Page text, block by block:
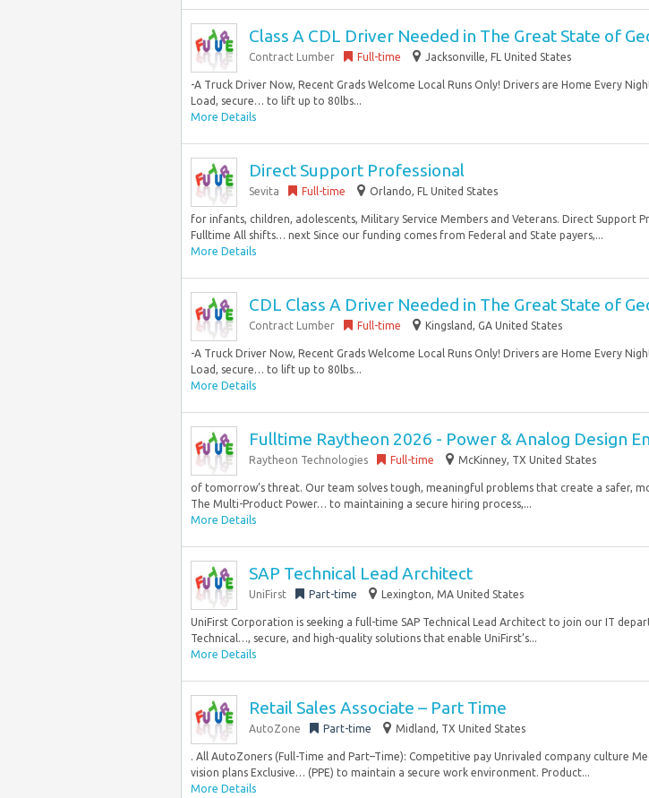
Class A CDL Driver Needed in The Great State of
Contract Lumber Full-time Jacksonville, FL United States
-A Truck Driver Now, Recent Grads Welcome Local Runs Only! Drivers are Home Every
Load, secure… to lift up to 80lbs...
More Details
Direct Support Professional
Sevita Full-time Orlando, FL United States
for infants, children, adolescents, Military Service Members and Veterans. Direct Support
Fulltime All shifts… next Since our funding comes from Federal and State payers,...
More Details
CDL Class A Driver Needed in The Great State of
Contract Lumber Full-time Kingsland, GA United States
-A Truck Driver Now, Recent Grads Welcome Local Runs Only! Drivers are Home Every
Load, secure… to lift up to 80lbs...
More Details
Fulltime Raytheon 2026 - Power & Analog Design
Raytheon Technologies Full-time McKinney, TX United States
of tomorrow’s threat. Our team solves tough, meaningful problems that create a safer,
The Multi-Product Power… to maintaining a secure hiring process,...
More Details
SAP Technical Lead Architect
UniFirst Part-time Lexington, MA United States
UniFirst Corporation is seeking a full-time SAP Technical Lead Architect to join our IT
Technical…, secure, and high-quality solutions that enable UniFirst’s...
More Details
Retail Sales Associate – Part Time
AutoZone Part-time Midland, TX United States
. All AutoZoners (Full-Time and Part–Time): Competitive pay Unrivaled company culture
vision plans Exclusive… (PPE) to maintain a secure work environment. Product...
More Details